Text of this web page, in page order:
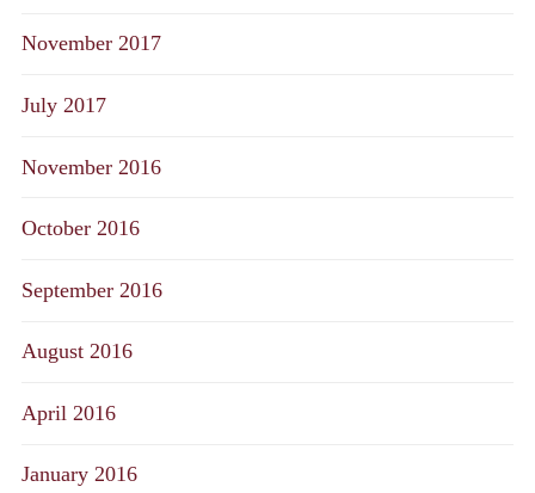
November 2017
July 2017
November 2016
October 2016
September 2016
August 2016
April 2016
January 2016